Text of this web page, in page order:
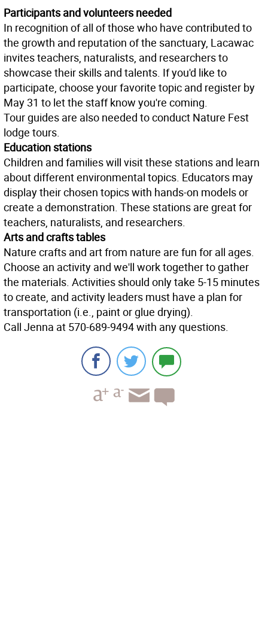
Participants and volunteers needed
In recognition of all of those who have contributed to
the growth and reputation of the sanctuary, Lacawac
invites teachers, naturalists, and researchers to
showcase their skills and talents. If you'd like to
participate, choose your favorite topic and register by
May 31 to let the staff know you're coming.
Tour guides are also needed to conduct Nature Fest
lodge tours.
Education stations
Children and families will visit these stations and learn
about different environmental topics. Educators may
display their chosen topics with hands-on models or
create a demonstration. These stations are great for
teachers, naturalists, and researchers.
Arts and crafts tables
Nature crafts and art from nature are fun for all ages.
Choose an activity and we'll work together to gather
the materials. Activities should only take 5-15 minutes
to create, and activity leaders must have a plan for
transportation (i.e., paint or glue drying).
Call Jenna at 570-689-9494 with any questions.